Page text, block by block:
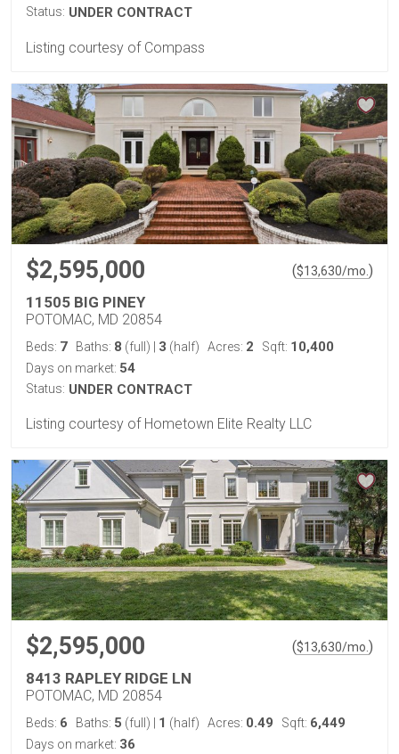
Status: UNDER CONTRACT
Listing courtesy of Compass
$2,595,000 ($13,630/mo. )
11505 BIG PINEY
POTOMAC, MD 20854
Beds: 7 Baths: 8 (full) 3 (half) Acres: 2 Sqft: 10,400
Days on market: 54
Status: UNDER CONTRACT
Listing courtesy of Hometown Elite Realty LLC
$2,595,000 ($13,630/mo.)
8413 RAPLEY RIDGE LN
POTOMAC, MD 20854
Beds: 6 Baths: 5 (full) 1 (half) Acres: 0.49 Sqft: 6,449
Days on market: 36